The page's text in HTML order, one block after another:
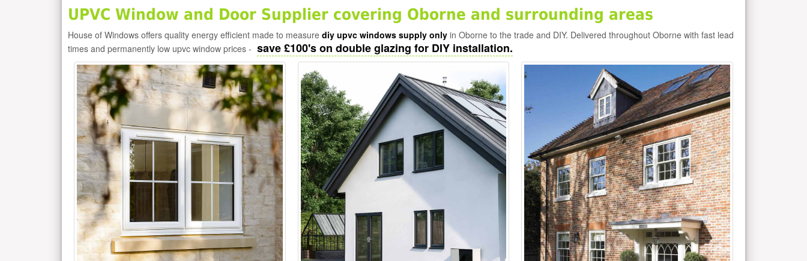
UPVC Window and Door Supplier covering Oborne and surrounding areas
House of Windows offers quality energy efficient made to measure diy upvc windows supply only in Oborne to the trade and DIY. Delivered throughout Oborne with fast lead
times and permanently low upvc window prices - save £100's on double glazing for DIY installation.